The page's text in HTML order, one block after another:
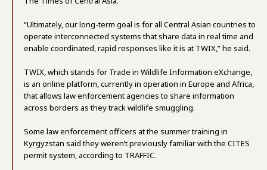
“Ultimately, our long-term goal is for all Central Asian countries to
operate interconnected systems that share data in real time and
enable coordinated, rapid responses like it is at TWIX,” he said.
TWIX, which stands for Trade in Wildlife Information eXchange,
is an online platform, currently in operation in Europe and Africa,
that allows law enforcement agencies to share information
across borders as they track wildlife smuggling.
Some law enforcement officers at the summer training in
Kyrgyzstan said they weren’t previously familiar with the CITES
permit system, according to TRAFFIC.